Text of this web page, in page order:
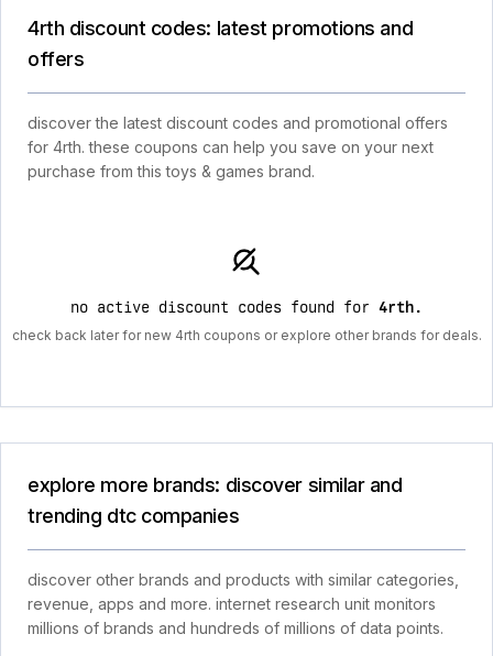
4rth discount codes: latest promotions and
offers
discover the latest discount codes and promotional offers
for 4rth. these coupons can help you save on your next
purchase from this toys & games brand.
no active discount codes found for 4rth.
check back later for new 4rth coupons or explore other brands for deals.
explore more brands: discover similar and
trending dtc companies
discover other brands and products with similar categories,
revenue, apps and more. internet research unit monitors
millions of brands and hundreds of millions of data points.